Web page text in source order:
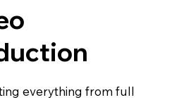
everything from full